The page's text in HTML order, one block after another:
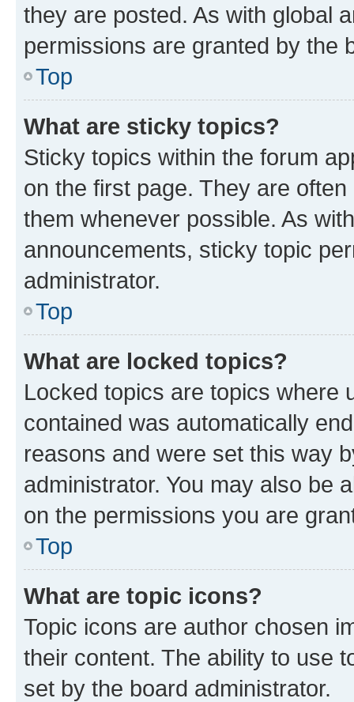
they are posted. As with global
permissions are granted by the
Top
What are sticky topics?
Sticky topics within the forum
on the first page. They are
them whenever possible. As
announcements, sticky topic
administrator.
Top
What are locked topics?
Locked topics are topics where
contained was automatically
reasons and were set this way
administrator. You may also be
on the permissions you are
Top
What are topic icons?
Topic icons are author chosen
their content. The ability to use
set by the board administrator.